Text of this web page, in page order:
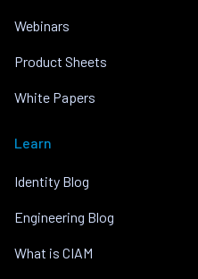
Webinars
Product Sheets
White Papers
Learn
Identity Blog
Engineering Blog
What is CIAM